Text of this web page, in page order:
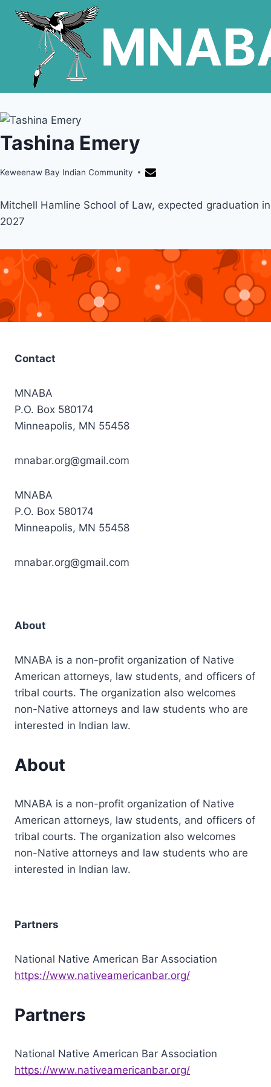
Skip
Tashina Emery
Keweenaw Bay Indian Community
Mitchell Hamline School of Law, expected graduation in
2027
Contact
MNABA
P.O. Box 580174
Minneapolis, MN 55458
mnabar.org@gmail.com
MNABA
P.O. Box 580174
Minneapolis, MN 55458
mnabar.org@gmail.com
About
MNABA is a non-profit organization of Native
American attorneys, law students, and officers of
tribal courts. The organization also welcomes
non-Native attorneys and law students who are
interested in Indian law.
About
MNABA is a non-profit organization of Native
American attorneys, law students, and officers of
tribal courts. The organization also welcomes
non-Native attorneys and law students who are
interested in Indian law.
Partners
National Native American Bar Association
https://www.nativeamericanbar.org/
Partners
National Native American Bar Association
https://www.nativeamericanbar.org/